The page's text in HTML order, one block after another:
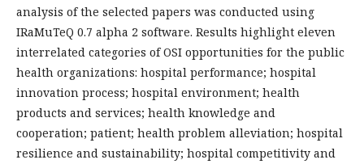
analysis of the selected papers was conducted using
IRaMuTeQ 0.7 alpha 2 software. Results highlight eleven
interrelated categories of OSI opportunities for the public
health organizations: hospital performance; hospital
innovation process; hospital environment; health
products and services; health knowledge and
cooperation; patient; health problem alleviation; hospital
resilience and sustainability; hospital competitivity and